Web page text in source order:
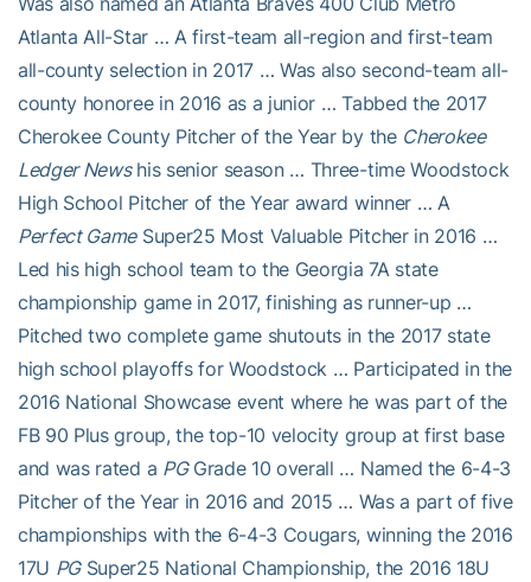
Atlanta All-Star … A first-team all-region and first-team
all-county selection in 2017 … Was also second-team all-
county honoree in 2016 as a junior … Tabbed the 2017
Cherokee County Pitcher of the Year by the Cherokee
Ledger Newshis senior season … Three-time Woodstock
High School Pitcher of the Year award winner … A
Perfect GameSuper25 Most Valuable Pitcher in 2016 …
Led his high school team to the Georgia 7A state
championship game in 2017, finishing as runner-up …
Pitched two complete game shutouts in the 2017 state
high school playoffs for Woodstock … Participated in the
2016 National Showcase event where he was part of the
FB 90 Plus group, the top-10 velocity group at first base
and was rated a PGGrade 10 overall … Named the 6-4-3
Pitcher of the Year in 2016 and 2015 … Was a part of five
championships with the 6-4-3 Cougars, winning the 2016
17U PGSuper25 National Championship, the 2016 18U